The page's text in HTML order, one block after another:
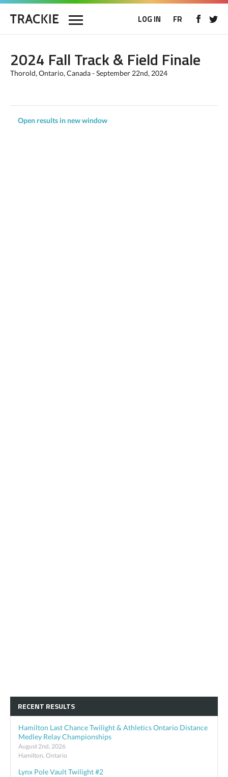
LOG IN FR
2024 Fall Track & Field Finale
Thorold, Ontario, Canada - September 22nd, 2024
Open results in new window
RECENT RESULTS
Hamilton Last Chance Twilight & Athletics Ontario Distance
Medley Relay Championships
August 2nd, 2026
Hamilton, Ontario
Lynx Pole Vault Twilight #2